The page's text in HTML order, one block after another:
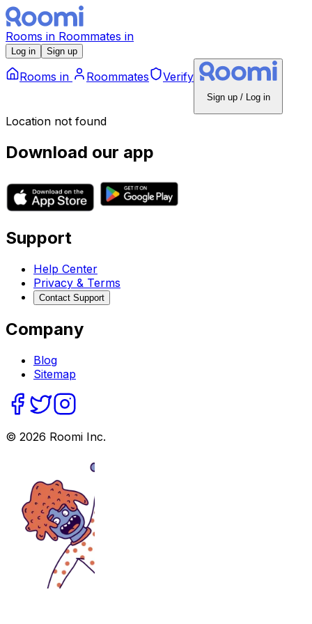
Rooms in Roommates in
Log in Sign up
Rooms in Roommates Verify
Sign up / Log in
Location not found
Download our app
Support
Help Center
Privacy & Terms
Contact Support
Company
Blog
Sitemap
© 2026 Roomi Inc.